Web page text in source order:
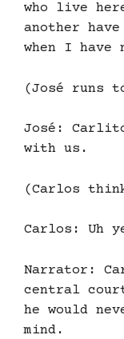
who live
another
when I have
(José runs
José:
with us.
(Carlos
Carlos: Uh
Narrator:
central
he would
mind.